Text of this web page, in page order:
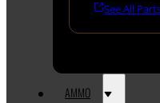
See All
AMMO